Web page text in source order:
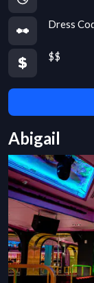
Dress
$$
Abigail